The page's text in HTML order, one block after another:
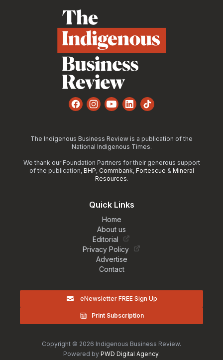
FacebookInstagram
YouTube
LinkedInTikTok
The Indigenous Business Review is a publication of the
National Indigenous Times.
We thank our Foundation Partners for their generous support
of the publication, BHP, Commbank, Fortescue & Mineral
Resources.
Quick Links
Home
About us
Editorial
Privacy Policy
Advertise
Contact
eNewsletter FREE Sign Up
Print Subscription
Copyright © 2026 Indigenous Business Review.
Powered by PWD Digital Agency.